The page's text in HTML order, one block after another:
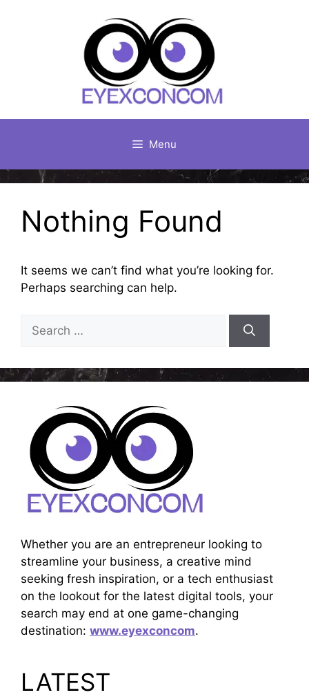
Menu
Nothing Found
It seems we can’t find what you’re looking for.
Perhaps searching can help.
for:
Whether you are an entrepreneur looking to
streamline your business, a creative mind
seeking fresh inspiration, or a tech enthusiast
on the lookout for the latest digital tools, your
search may end at one game-changing
destination: www.eyexconcom.
LATEST